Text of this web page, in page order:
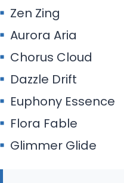
Zen Zing
Aurora Aria
Chorus Cloud
Dazzle Drift
Euphony Essence
Flora Fable
Glimmer Glide